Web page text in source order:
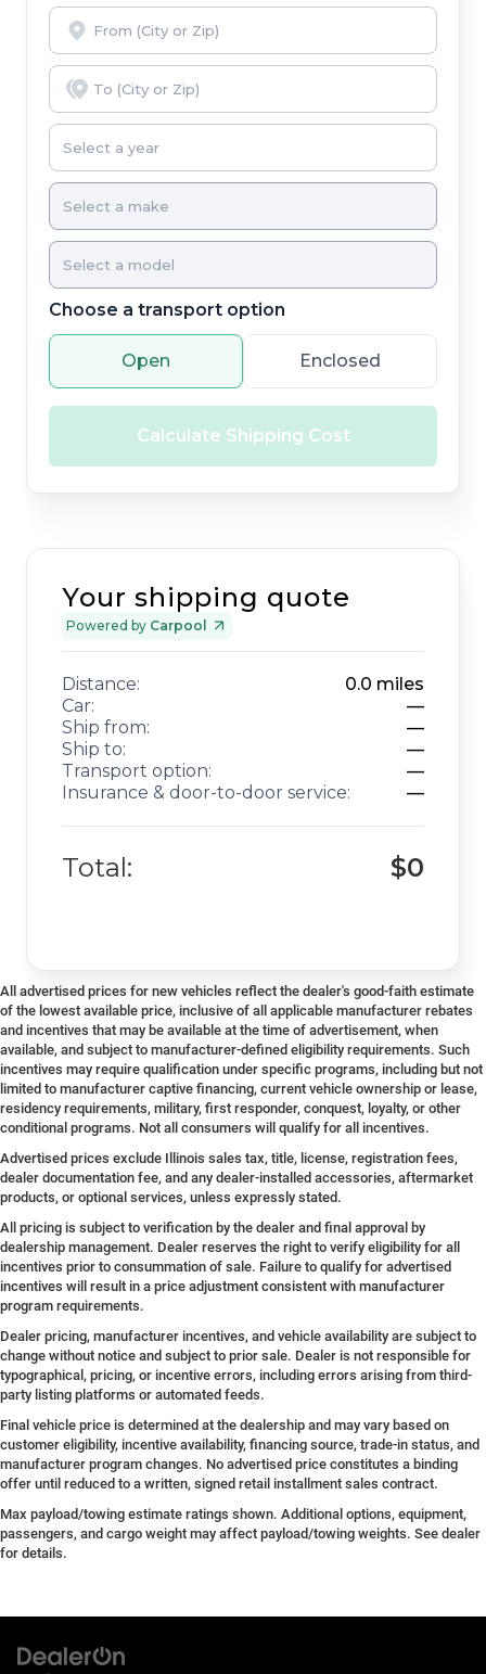
Choose a transport option
Open Enclosed
Calculate Shipping Cost
Your shipping quote
Powered by Carpool
Distance: 0.0 miles
Car:
—
Ship from:
—
Ship to:
—
Transport option:
—
Insurance & door-to-door service:
—
Total: $0
All advertised prices for new vehicles reflect the dealer's good-faith estimate
of the lowest available price, inclusive of all applicable manufacturer rebates
and incentives that may be available at the time of advertisement, when
available, and subject to manufacturer-defined eligibility requirements. Such
incentives may require qualification under specific programs, including but not
limited to manufacturer captive financing, current vehicle ownership or lease,
residency requirements, military, first responder, conquest, loyalty, or other
conditional programs. Not all consumers will qualify for all incentives.
Advertised prices exclude Illinois sales tax, title, license, registration fees,
dealer documentation fee, and any dealer-installed accessories, aftermarket
products, or optional services, unless expressly stated.
All pricing is subject to verification by the dealer and final approval by
dealership management. Dealer reserves the right to verify eligibility for all
incentives prior to consummation of sale. Failure to qualify for advertised
incentives will result in a price adjustment consistent with manufacturer
program requirements.
Dealer pricing, manufacturer incentives, and vehicle availability are subject to
change without notice and subject to prior sale. Dealer is not responsible for
typographical, pricing, or incentive errors, including errors arising from third-
party listing platforms or automated feeds.
Final vehicle price is determined at the dealership and may vary based on
customer eligibility, incentive availability, financing source, trade-in status, and
manufacturer program changes. No advertised price constitutes a binding
offer until reduced to a written, signed retail installment sales contract.
Max payload/towing estimate ratings shown. Additional options, equipment,
passengers, and cargo weight may affect payload/towing weights. See dealer
for details.